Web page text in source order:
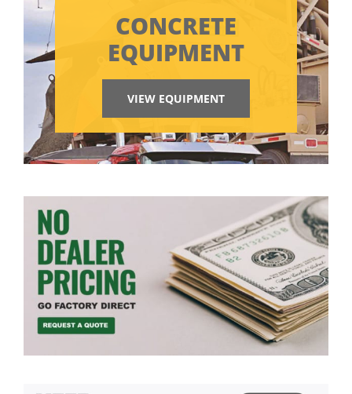
CONCRETE
EQUIPMENT
VIEW EQUIPMENT